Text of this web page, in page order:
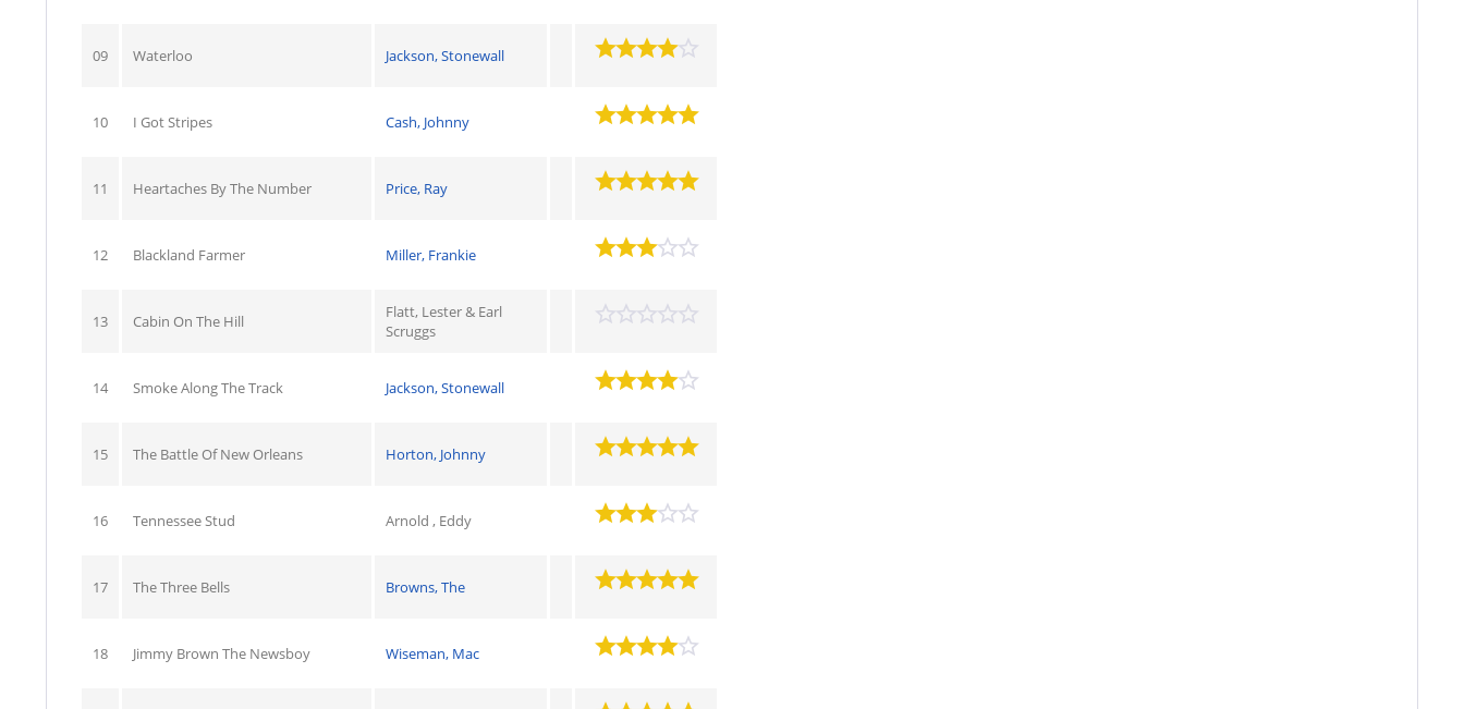
09 Waterloo Jackson, Stonewall
10 I Got Stripes Cash, Johnny
11 Heartaches By The Number Price, Ray
12 Blackland Farmer Miller, Frankie
13 Cabin On The Hill
Flatt, Lester & Earl
Scruggs
14 Smoke Along The Track Jackson, Stonewall
15 The Battle Of New Orleans Horton, Johnny
16 Tennessee Stud Arnold , Eddy
17 The Three Bells Browns, The
18 Jimmy Brown The Newsboy Wiseman, Mac